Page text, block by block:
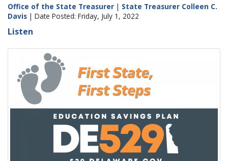
Office of the State Treasurer | State Treasurer Colleen C.
Davis | Date Posted: Friday, July 1, 2022
Listen